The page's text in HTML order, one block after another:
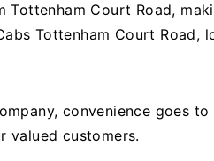
Court Road,
Tottenham Court Road,
convenience goes
valued customers.